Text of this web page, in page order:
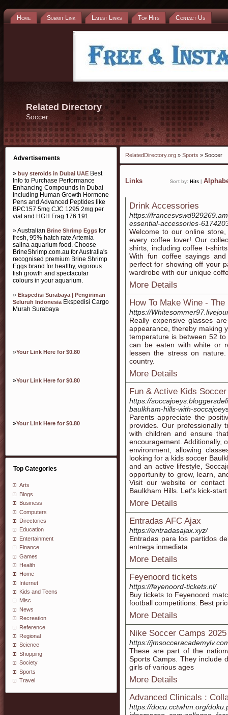
Home Submit Link Latest Links Top Hits Contact Us
Related Directory
Soccer
Advertisements
» buy steroids in Dubai UAE Best
Info to Purchase Performance
Enhancing Compounds in Dubai
Including Human Growth Hormone
Pens and Advanced Peptides like
BPC157 5mg CJC 1295 2mg per
vial and HGH Frag 176 191
» Australian Brine Shrimp Eggs for
fresh, 95% hatch rate Artemia
salina aquarium food. Choose
BrineShrimp.com.au for Australia's
recognised premium Brine Shrimp
Eggs brand for healthy, vigorous
fish growth and spectacular
colours in your aquarium.
» Ekspedisi Surabaya | Pengiriman
Seluruh IndonesiaEkspedisi Cargo
Murah Surabaya
»Your Link Here for $0.80
»Your Link Here for $0.80
»Your Link Here for $0.80
Top Categories
Arts
Blogs
Business
Computers
Directories
Education
Entertainment
Finance
Games
Health
Home
Internet
Kids and Teens
Misc
News
Recreation
Reference
Regional
Science
Shopping
Society
Sports
Travel
RelatedDirectory.org » Sports » Soccer
Links Sort by: Hits
Drink Accessories
https://
essential-accessories-
Welcome to our online
every coffee lover! Our
shirts, including coffee t-
With fun coffee sayings
perfect for showing off your
wardrobe with our unique
More Details
How To Make Wine -
https://
Really expensive glasses
appearance, thereby making
temperature is between 52
can be eaten with white or
lessen the stress on
country.
More Details
Fun & Active Kids
https://
baulkham-hills-with-
Parents appreciate the
provides. Our professionally
with children and ensure
encouragement. Additionally,
environment, allowing
looking for a kids soccer
and an active lifestyle,
opportunity to grow, learn,
Visit our website or
Baulkham Hills. Let’s kick-
More Details
Entradas AFC Ajax
https://entradasajax.xyz/
Entradas para los partidos
entrega inmediata.
More Details
Feyenoord tickets
https://feyenoord-tickets.nl/
Buy tickets to Feyenoord
football competitions. Best
More Details
Nike Soccer Camps
https://
These are part of the
Sports Camps. They include
girls of various ages
More Details
Advanced Clinicals :
https://docu.cctwhm.org/